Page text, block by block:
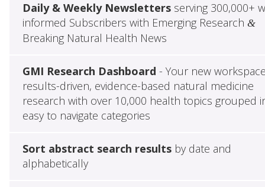
Daily & Weekly Newslettersserving 300,000+
informed Subscribers with Emerging Research &
Breaking Natural Health News
GMI Research Dashboard - Your new
results-driven, evidence-based natural medicine
research with over 10,000 health topics grouped
easy to navigate categories
Sort abstract search resultsby date and
alphabetically